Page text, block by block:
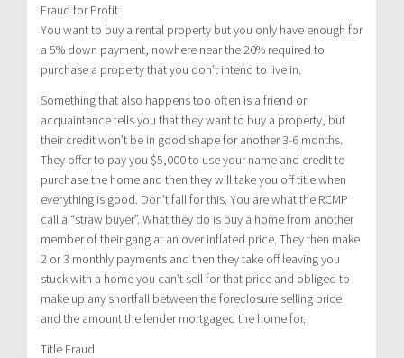
Fraud for Profit
You want to buy a rental property but you only have enough for
a 5% down payment, nowhere near the 20% required to
purchase a property that you don’t intend to live in.
Something that also happens too often is a friend or
acquaintance tells you that they want to buy a property, but
their credit won’t be in good shape for another 3-6 months.
They offer to pay you $5,000 to use your name and credit to
purchase the home and then they will take you off title when
everything is good. Don’t fall for this. You are what the RCMP
call a “straw buyer”. What they do is buy a home from another
member of their gang at an over inflated price. They then make
2 or 3 monthly payments and then they take off leaving you
stuck with a home you can’t sell for that price and obliged to
make up any shortfall between the foreclosure selling price
and the amount the lender mortgaged the home for.
Title Fraud